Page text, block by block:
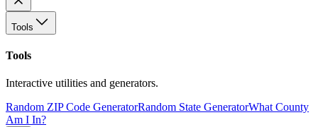
Tools
Tools
Interactive utilities and generators.
Random ZIP Code GeneratorRandom State GeneratorWhat County
Am I In?